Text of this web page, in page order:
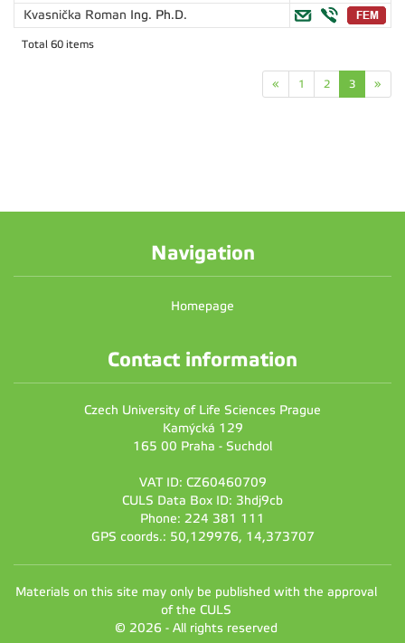
Kvasnička Roman Ing. Ph.D.
Total 60 items
« 1 2 3 »
Navigation
Homepage
Contact information
Czech University of Life Sciences Prague
Kamýcká 129
165 00 Praha - Suchdol
VAT ID: CZ60460709
CULS Data Box ID: 3hdj9cb
Phone: 224 381 111
GPS coords.: 50,129976, 14,373707
Materials on this site may only be published with the approval
of the CULS
© 2026 - All rights reserved